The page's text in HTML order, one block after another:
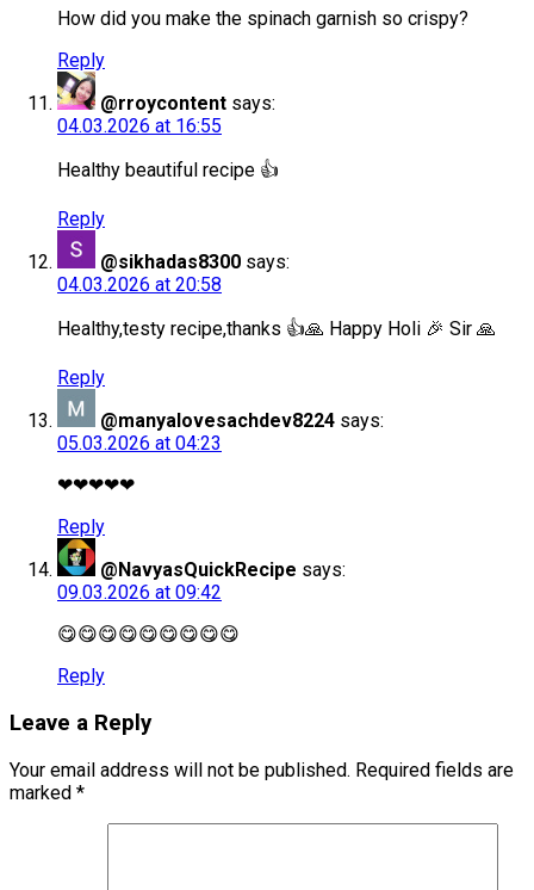
How did you make the spinach garnish so crispy?
Reply
@rroycontent says:
04.03.2026 at 16:55
Healthy beautiful recipe 👍
Reply
@sikhadas8300 says:
04.03.2026 at 20:58
Healthy,testy recipe,thanks 👍🙏 Happy Holi 🎉 Sir 🙏
Reply
@manyalovesachdev8224 says:
05.03.2026 at 04:23
❤❤❤❤❤
Reply
@NavyasQuickRecipe says:
09.03.2026 at 09:42
😋😋😋😋😋😋😋😋😋
Reply
Leave a Reply
Your email address will not be published. Required fields are
marked *